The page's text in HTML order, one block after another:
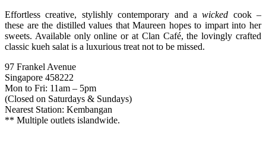
Effortless creative, stylishly contemporary and awicked cook –
these are the distilled values that Maureen hopes to impart into her
sweets. Available only online or at Clan Café, the lovingly crafted
classic kueh salat is a luxurious treat not to be missed.
97 Frankel Avenue
Singapore 458222
Mon to Fri: 11am – 5pm
(Closed on Saturdays & Sundays)
Nearest Station: Kembangan
** Multiple outlets islandwide.